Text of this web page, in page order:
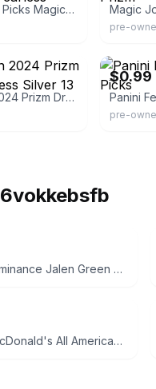
Panini Prizm Draft Picks Magic Johnson Fearless
pre-
Magic Johnson 2024 Prizm Draft Picks Fearless Silver 13
$0.99
pre-
6vokkebsfb
2021-22 Panini Luminance Jalen Green Rookie Card
Topps Chrome McDonald's All American Basketball Card